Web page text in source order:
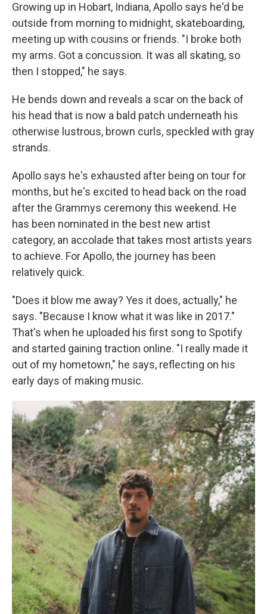
Growing up in Hobart, Indiana, Apollo says he'd be
outside from morning to midnight, skateboarding,
meeting up with cousins or friends. "I broke both
my arms. Got a concussion. It was all skating, so
then I stopped," he says.
He bends down and reveals a scar on the back of
his head that is now a bald patch underneath his
otherwise lustrous, brown curls, speckled with gray
strands.
Apollo says he's exhausted after being on tour for
months, but he's excited to head back on the road
after the Grammys ceremony this weekend. He
has been nominated in the best new artist
category, an accolade that takes most artists years
to achieve. For Apollo, the journey has been
relatively quick.
"Does it blow me away? Yes it does, actually," he
says. "Because I know what it was like in 2017."
That's when he uploaded his first song to Spotify
and started gaining traction online. "I really made it
out of my hometown," he says, reflecting on his
early days of making music.